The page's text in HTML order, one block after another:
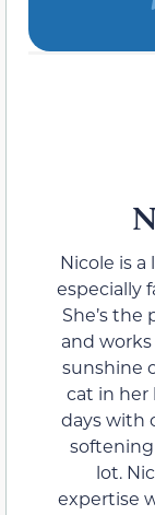
Nicole is a
especially
She’s the
and
sunshine
cat in her
days with
lot.
expertise